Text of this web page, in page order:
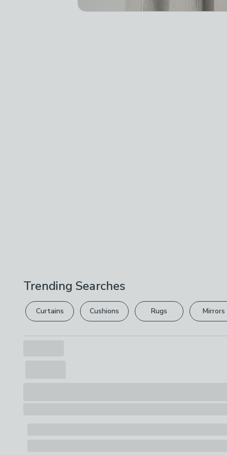
Trending Searches
Curtains Cushions Rugs Mirrors